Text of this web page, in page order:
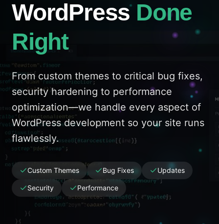
WordPress Done
Right
From custom themes to critical bug fixes,
security hardening to performance
optimization—we handle every aspect of
WordPress development so your site runs
flawlessly.
Custom Themes Bug Fixes Updates
Security Performance